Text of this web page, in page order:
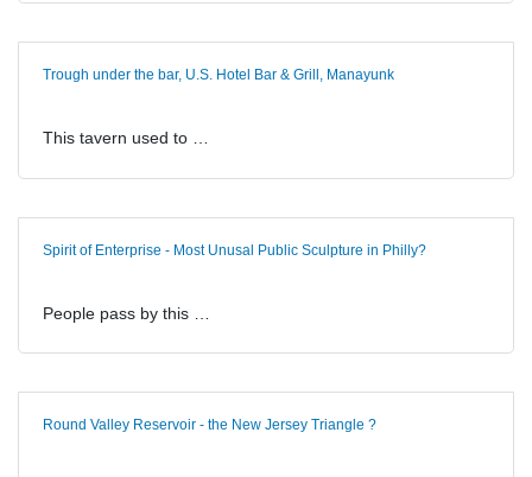
Trough under the bar, U.S. Hotel Bar & Grill, Manayunk
This tavern used to …
Spirit of Enterprise - Most Unusal Public Sculpture in Philly?
People pass by this …
Round Valley Reservoir - the New Jersey Triangle ?